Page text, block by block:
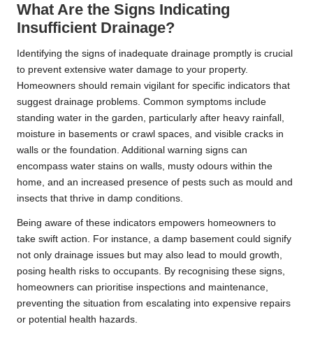
What Are the Signs Indicating
Insufficient Drainage?
Identifying the signs of inadequate drainage promptly is crucial
to prevent extensive water damage to your property.
Homeowners should remain vigilant for specific indicators that
suggest drainage problems. Common symptoms include
standing water in the garden, particularly after heavy rainfall,
moisture in basements or crawl spaces, and visible cracks in
walls or the foundation. Additional warning signs can
encompass water stains on walls, musty odours within the
home, and an increased presence of pests such as mould and
insects that thrive in damp conditions.
Being aware of these indicators empowers homeowners to
take swift action. For instance, a damp basement could signify
not only drainage issues but may also lead to mould growth,
posing health risks to occupants. By recognising these signs,
homeowners can prioritise inspections and maintenance,
preventing the situation from escalating into expensive repairs
or potential health hazards.